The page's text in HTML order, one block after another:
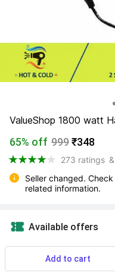
ValueShop 1800 watt
65% off 999₹348
273 ratings
Seller changed.
related information.
Available offers
23 users ordered this
Add to cart